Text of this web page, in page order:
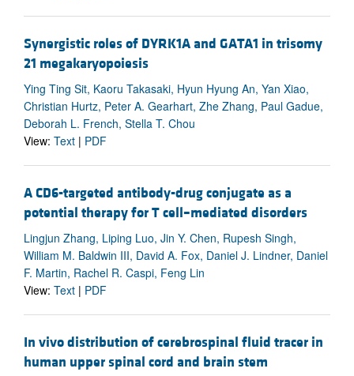
Synergistic roles of DYRK1A and GATA1 in trisomy
21 megakaryopoiesis
Ying Ting Sit, Kaoru Takasaki, Hyun Hyung An, Yan Xiao,
Christian Hurtz, Peter A. Gearhart, Zhe Zhang, Paul Gadue,
Deborah L. French, Stella T. Chou
View: Text | PDF
A CD6-targeted antibody-drug conjugate as a
potential therapy for T cell–mediated disorders
Lingjun Zhang, Liping Luo, Jin Y. Chen, Rupesh Singh,
William M. Baldwin III, David A. Fox, Daniel J. Lindner, Daniel
F. Martin, Rachel R. Caspi, Feng Lin
View: Text | PDF
In vivo distribution of cerebrospinal fluid tracer in
human upper spinal cord and brain stem